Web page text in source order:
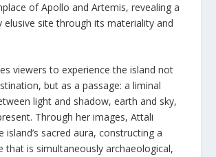
of Apollo and Artemis, revealing a
elusive site through its materiality and
viewers to experience the island not
but as a passage: a liminal
light and shadow, earth and sky,
Through her images, Attali
island’s sacred aura, constructing a
that is simultaneously archaeological,